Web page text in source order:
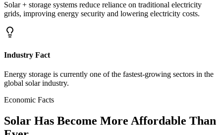
Solar + storage systems reduce reliance on traditional electricity
grids, improving energy security and lowering electricity costs.
Industry Fact
Energy storage is currently one of the fastest-growing sectors in the
global solar industry.
Economic Facts
Solar Has Become More Affordable Than